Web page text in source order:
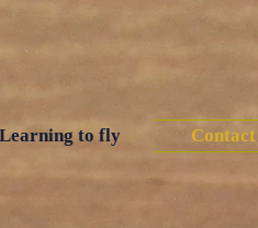
Learning to fly Contact